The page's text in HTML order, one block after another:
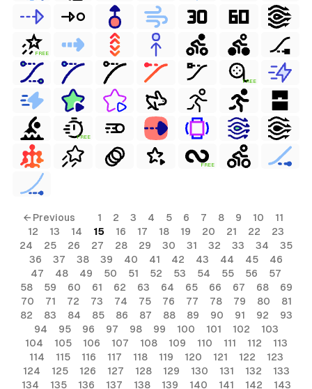
FREE
FREE
FREE
FREE
← Previous 1 2 3 4 5 6 7 8 9 10
11
12
13 14 15 16 17 18 19 20 21 22
23
24
25 26 27 28 29 30 31 32 33 34
35
36
37 38 39 40 41 42 43 44 45
46
47
48 49 50 51 52 53 54 55 56
57
58
59 60 61 62 63 64 65 66 67 68
69
70
71 72 73 74 75 76 77 78 79 80
81
82
83 84 85 86 87 88 89 90 91 92
93
94
95 96 97 98 99 100 101 102
103
104
105 106 107 108 109 110 111 112
113
114
115 116 117 118 119 120 121 122
123
124
125 126 127 128 129 130 131 132
133
134
135 136 137 138 139 140 141 142 143